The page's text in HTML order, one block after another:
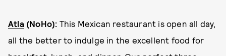
Atla (NoHo): This Mexican restaurant is open all day,
all the better to indulge in the excellent food for